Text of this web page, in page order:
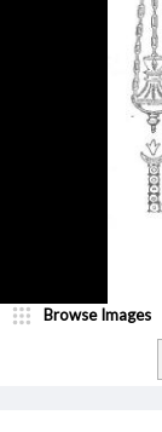
Browse Images